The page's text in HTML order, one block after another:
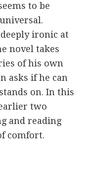
to be
ironic at
novel takes
of his own
asks if he can
on. In this
two
and reading
comfort.